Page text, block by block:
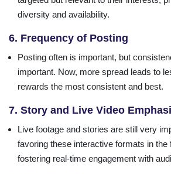
diversity and availability.
6. Frequency of Posting
Posting often is important, but
important. Now, more spread leads to
rewards the most consistent and best.
7. Story and Live Video
Live footage and stories are still very
favoring these interactive formats in the
fostering real-time engagement with